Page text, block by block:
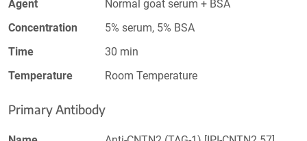
Agent
Normal goat serum + BSA
Concentration
5% serum, 5% BSA
Time
30 min
Temperature
Room Temperature
Primary Antibody